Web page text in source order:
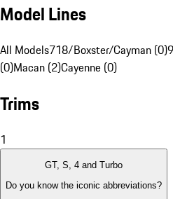
Model Lines
All Models718/Boxster/Cayman (0)
(0)Macan (2)Cayenne (0)
Trims
1
GT, S, 4 and Turbo
Do you know the iconic abbreviations?